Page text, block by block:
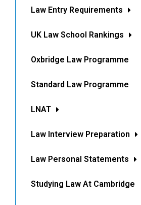
Law Entry Requirements
UK Law School Rankings
Oxbridge Law Programme
Standard Law Programme
LNAT
Law Interview Preparation
Law Personal Statements
Studying Law At Cambridge